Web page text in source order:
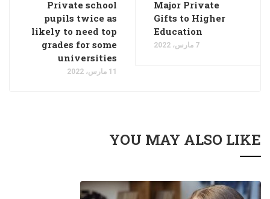
Major Private
Gifts to Higher
Education
7 مارس، 2022
Private school
pupils twice as
likely to need top
grades for some
universities
11 مارس، 2022
YOU MAY ALSO LIKE